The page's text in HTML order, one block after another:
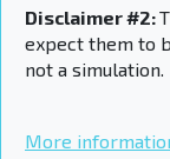
Disclaimer #2:
expect them to
not a simulation.
More